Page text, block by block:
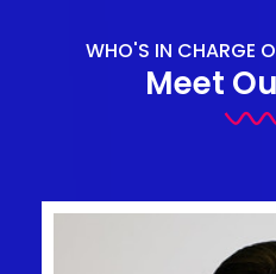
WHO'S IN CHARGE
Meet